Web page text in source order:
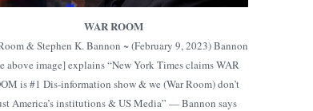
WAR ROOM
& Stephen K. Bannon ~ (February 9, 2023) Bannon
above image] explains “New York Times claims WAR
is #1 Dis-information show & we (War Room) don’t
America’s institutions & US Media” — Bannon says